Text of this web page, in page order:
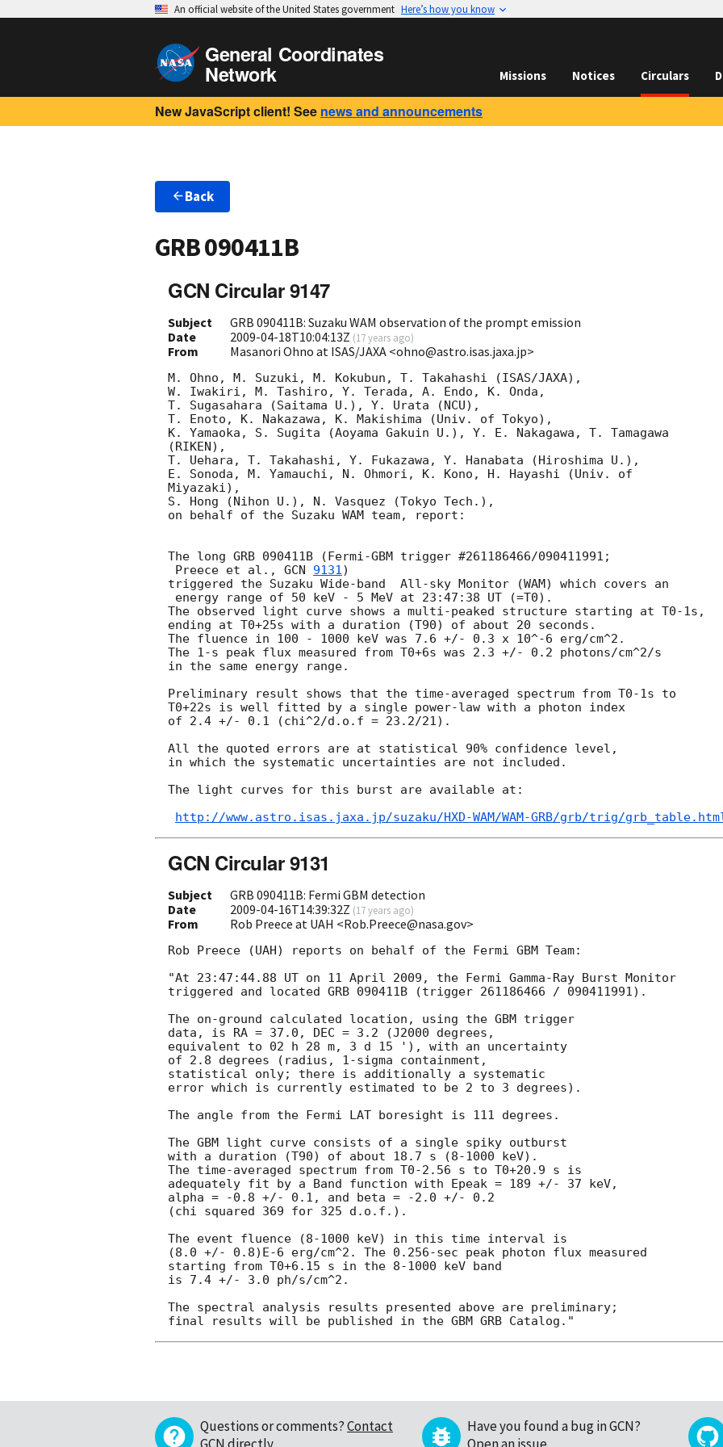
An official website of the United States government Here’s how you know
General Coordinates
Network Missions Notices Circulars
New JavaScript client! See news and announcements
Back
GRB 090411B
GCN Circular 9147
Subject
GRB 090411B: Suzaku WAM observation of the prompt emission
Date
2009-04-18T10:04:13Z (17 years ago)
From Masanori Ohno at ISAS/JAXA <ohno@astro.isas.jaxa.jp>
M. Ohno, M. Suzuki, M. Kokubun, T. Takahashi (ISAS/JAXA),
W. Iwakiri, M. Tashiro, Y. Terada, A. Endo, K. Onda,
T. Sugasahara (Saitama U.), Y. Urata (NCU),
T. Enoto, K. Nakazawa, K. Makishima (Univ. of Tokyo),
K. Yamaoka, S. Sugita (Aoyama Gakuin U.), Y. E. Nakagawa, T. Tamagawa
(RIKEN),
T. Uehara, T. Takahashi, Y. Fukazawa, Y. Hanabata (Hiroshima U.),
E. Sonoda, M. Yamauchi, N. Ohmori, K. Kono, H. Hayashi (Univ. of
Miyazaki),
S. Hong (Nihon U.), N. Vasquez (Tokyo Tech.),
on behalf of the Suzaku WAM team, report:
The long GRB 090411B (Fermi-GBM trigger #261186466/090411991;
Preece et al., GCN 9131)
triggered the Suzaku Wide-band  All-sky Monitor (WAM) which covers an
The observed light curve shows a multi-peaked structure starting at T0-1s,
ending at T0+25s with a duration (T90) of about 20 seconds.
The fluence in 100 - 1000 keV was 7.6 +/- 0.3 x 10^-6 erg/cm^2.
The 1-s peak flux measured from T0+6s was 2.3 +/- 0.2 photons/cm^2/s
in the same energy range.
Preliminary result shows that the time-averaged spectrum from T0-1s to
T0+22s is well fitted by a single power-law with a photon index
of 2.4 +/- 0.1 (chi^2/d.o.f = 23.2/21).
All the quoted errors are at statistical 90% confidence level,
in which the systematic uncertainties are not included.
The light curves for this burst are available at:
http://www.astro.isas.jaxa.jp/suzaku/HXD-WAM/WAM-GRB/grb/trig/
GCN Circular 9131
Subject
GRB 090411B: Fermi GBM detection
Date
2009-04-16T14:39:32Z (17 years ago)
From Rob Preece at UAH <Rob.Preece@nasa.gov>
Rob Preece (UAH) reports on behalf of the Fermi GBM Team:
"At 23:47:44.88 UT on 11 April 2009, the Fermi Gamma-Ray Burst Monitor
triggered and located GRB 090411B (trigger 261186466 / 090411991).
The on-ground calculated location, using the GBM trigger
data, is RA = 37.0, DEC = 3.2 (J2000 degrees,
equivalent to 02 h 28 m, 3 d 15 '), with an uncertainty
of 2.8 degrees (radius, 1-sigma containment,
statistical only; there is additionally a systematic
error which is currently estimated to be 2 to 3 degrees).
The angle from the Fermi LAT boresight is 111 degrees.
The GBM light curve consists of a single spiky outburst
with a duration (T90) of about 18.7 s (8-1000 keV).
The time-averaged spectrum from T0-2.56 s to T0+20.9 s is
adequately fit by a Band function with Epeak = 189 +/- 37 keV,
alpha = -0.8 +/- 0.1, and beta = -2.0 +/- 0.2
(chi squared 369 for 325 d.o.f.).
The event fluence (8-1000 keV) in this time interval is
(8.0 +/- 0.8)E-6 erg/cm^2. The 0.256-sec peak photon flux measured
starting from T0+6.15 s in the 8-1000 keV band
is 7.4 +/- 3.0 ph/s/cm^2.
The spectral analysis results presented above are preliminary;
Questions or comments?Contact
Have you found a bug in GCN?